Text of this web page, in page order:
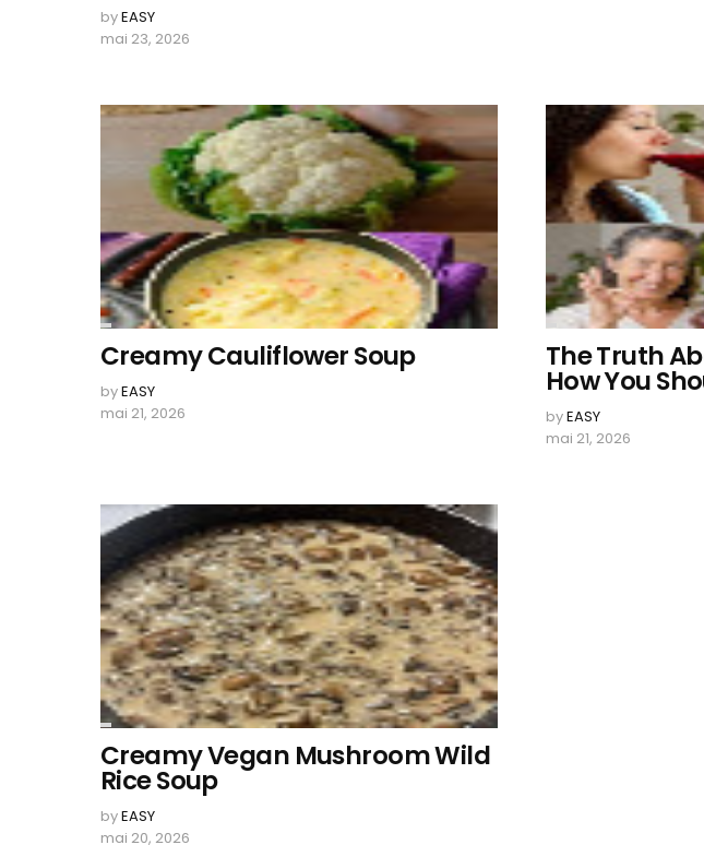
byEASY
mai 23, 2026
Creamy Cauliflower Soup
byEASY
mai 21, 2026
The Truth
How You
byEASY
mai 21, 2026
Creamy Vegan Mushroom Wild
Rice Soup
byEASY
mai 20, 2026